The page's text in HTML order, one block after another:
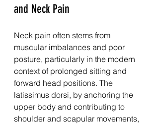
and Neck Pain
Neck pain often stems from
muscular imbalances and poor
posture, particularly in the modern
context of prolonged sitting and
forward head positions. The
latissimus dorsi, by anchoring the
upper body and contributing to
shoulder and scapular movements,